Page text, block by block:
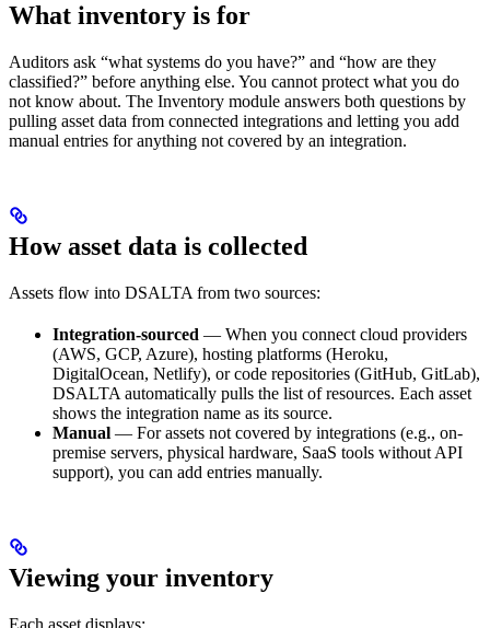
What inventory is for
Auditors ask “what systems do you have?” and “how are they
classified?” before anything else. You cannot protect what you do
not know about. The Inventory module answers both questions by
pulling asset data from connected integrations and letting you add
manual entries for anything not covered by an integration.
How asset data is collected
Assets flow into DSALTA from two sources:
Integration-sourced — When you connect cloud providers
(AWS, GCP, Azure), hosting platforms (Heroku,
DigitalOcean, Netlify), or code repositories (GitHub, GitLab),
DSALTA automatically pulls the list of resources. Each asset
shows the integration name as its source.
Manual — For assets not covered by integrations (e.g., on-
premise servers, physical hardware, SaaS tools without API
support), you can add entries manually.
Viewing your inventory